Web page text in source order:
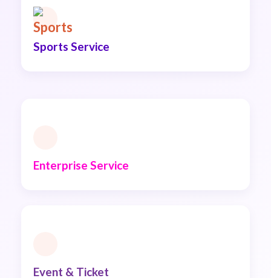
Sports Service
Enterprise Service
Event & Ticket